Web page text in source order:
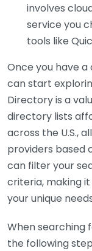
involves
service you
tools like
Once you have
can start
Directory is a
directory lists
across the U.S.,
providers based
can filter your
criteria, making
your unique
When searching
the following